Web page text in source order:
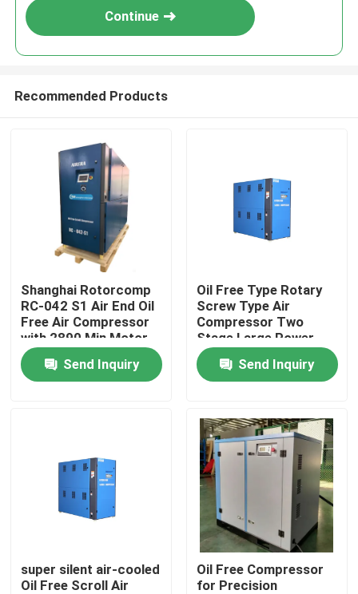
Videos
Continue
Recommended Products
Shanghai Rotorcomp
RC-042 S1 Air End Oil
Free Air Compressor
with 2890 Min Motor
Speed
Send Inquiry
Oil Free Type Rotary
Screw Type Air
Compressor Two
Stage Large Power
Range
Send Inquiry
super silent air-cooled
Oil Free Scroll Air
Oil Free Compressor
for Precision